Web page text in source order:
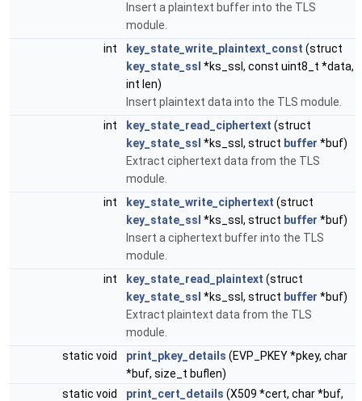
Insert a plaintext buffer into the TLS
module.
int
key_state_write_plaintext_const (struct
key_state_ssl *ks_ssl, const uint8_t *data,
int len)
Insert plaintext data into the TLS module.
int
key_state_read_ciphertext (struct
key_state_ssl *ks_ssl, struct buffer *buf)
Extract ciphertext data from the TLS
module.
int
key_state_write_ciphertext (struct
key_state_ssl *ks_ssl, struct buffer *buf)
Insert a ciphertext buffer into the TLS
module.
int
key_state_read_plaintext (struct
key_state_ssl *ks_ssl, struct buffer *buf)
Extract plaintext data from the TLS
module.
static void
print_pkey_details (EVP_PKEY *pkey, char
*buf, size_t buflen)
static void
print_cert_details (X509 *cert, char *buf,